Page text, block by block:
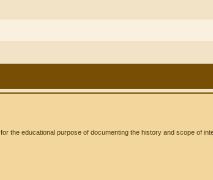
educational purpose of documenting the history and scope of